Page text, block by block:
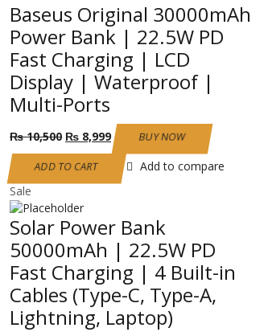
Baseus Original 30000mAh
Power Bank | 22.5W PD
Fast Charging | LCD
Display | Waterproof |
Multi-Ports
₨10,500 Original
price
was:
₨ 10,500.
₨ 8,999 Current
price
₨ 8,999.
BUY NOW
ADD TO CART
Add to compare
Sale
Solar Power Bank
50000mAh | 22.5W PD
Fast Charging | 4 Built-in
Cables (Type-C, Type-A,
Lightning, Laptop)